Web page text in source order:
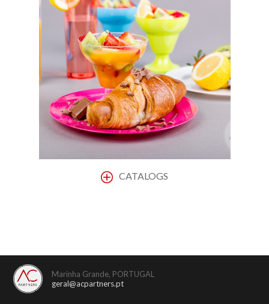
CATALOGS
Marinha Grande, PORTUGAL
geral@acpartners.pt